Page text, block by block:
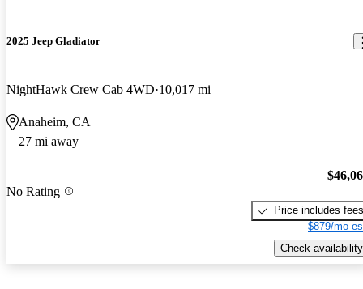
2025 Jeep Gladiator
NightHawk Crew Cab 4WD 10,017 mi
Anaheim, CA
27 mi away
No Rating
Price includes fees
$879/mo
Check availability